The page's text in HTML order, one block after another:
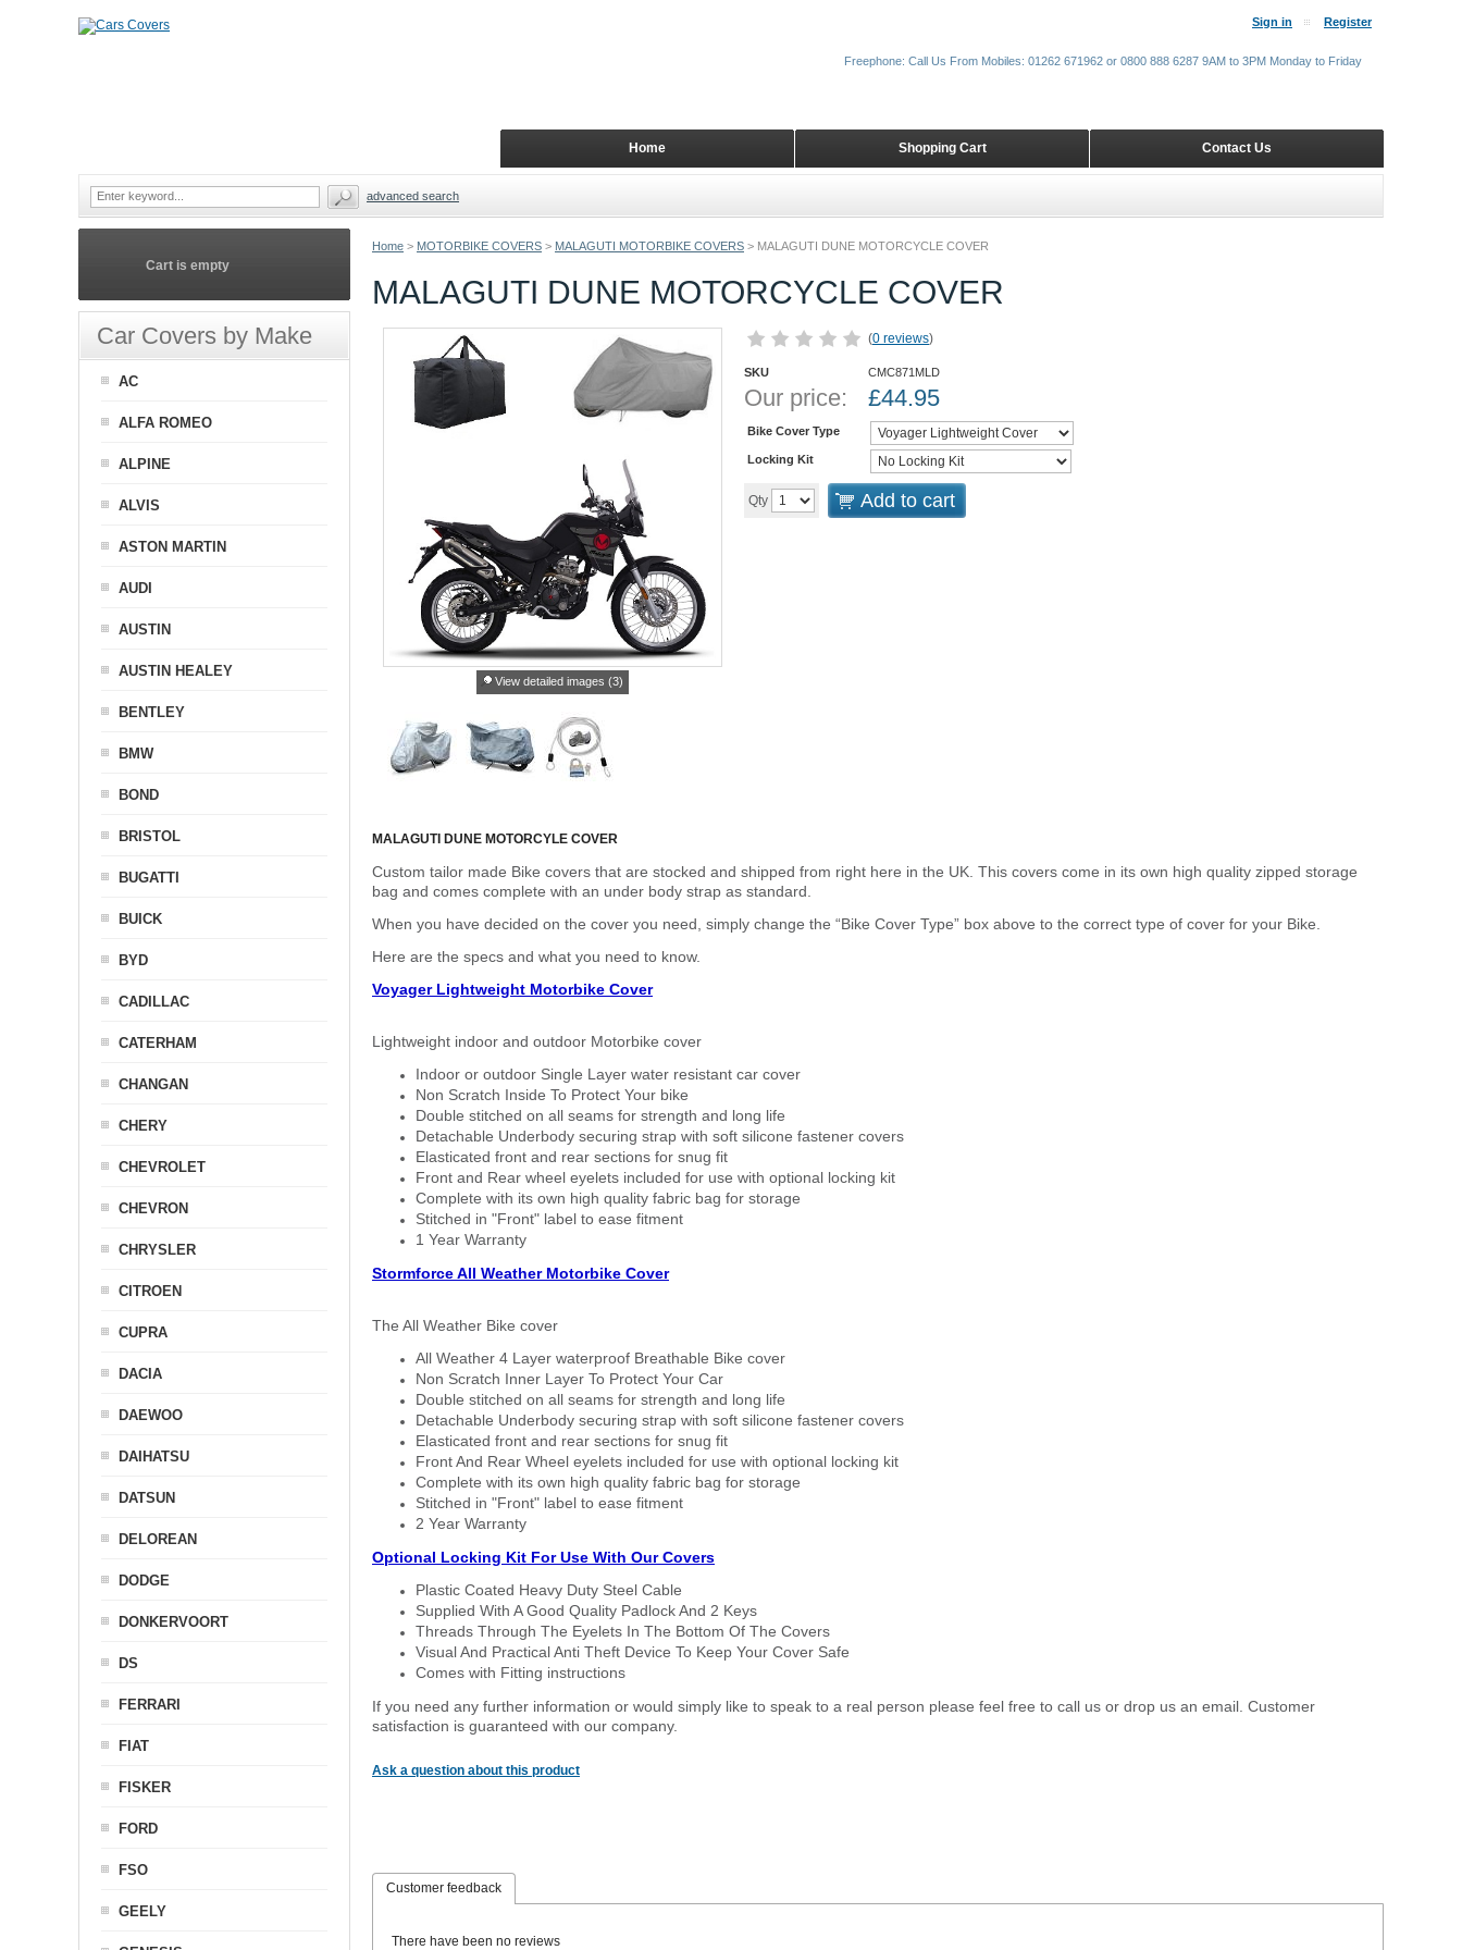
Home > MOTORBIKE COVERS > MALAGUTI MOTORBIKE COVERS > MALAGUTI DUNE MOTORCYCLE COVER
MALAGUTI DUNE MOTORCYCLE COVER
View detailed images (3)
(0 reviews)
SKU CMC871MLD
Our price: £44.95
Bike Cover Type
Locking Kit
Qty Add to cart
MALAGUTI DUNE MOTORCYLE COVER
Custom tailor made Bike covers that are stocked and shipped from right here in the UK. This covers come in its own high quality zipped storage
bag and comes complete with an under body strap as standard.
When you have decided on the cover you need, simply change the “Bike Cover Type” box above to the correct type of cover for your Bike.
Here are the specs and what you need to know.
Voyager Lightweight Motorbike Cover
Lightweight indoor and outdoor Motorbike cover
Indoor or outdoor Single Layer water resistant car cover
Non Scratch Inside To Protect Your bike
Double stitched on all seams for strength and long life
Detachable Underbody securing strap with soft silicone fastener covers
Elasticated front and rear sections for snug fit
Front and Rear wheel eyelets included for use with optional locking kit
Complete with its own high quality fabric bag for storage
Stitched in "Front" label to ease fitment
1 Year Warranty
Stormforce All Weather Motorbike Cover
The All Weather Bike cover
All Weather 4 Layer waterproof Breathable Bike cover
Non Scratch Inner Layer To Protect Your Car
Double stitched on all seams for strength and long life
Detachable Underbody securing strap with soft silicone fastener covers
Elasticated front and rear sections for snug fit
Front And Rear Wheel eyelets included for use with optional locking kit
Complete with its own high quality fabric bag for storage
Stitched in "Front" label to ease fitment
2 Year Warranty
Optional Locking Kit For Use With Our Covers
Plastic Coated Heavy Duty Steel Cable
Supplied With A Good Quality Padlock And 2 Keys
Threads Through The Eyelets In The Bottom Of The Covers
Visual And Practical Anti Theft Device To Keep Your Cover Safe
Comes with Fitting instructions
If you need any further information or would simply like to speak to a real person please feel free to call us or drop us an email. Customer
satisfaction is guaranteed with our company.
Ask a question about this product
Customer feedback
There have been no reviews
Cart is empty
Car Covers by Make
AC
ALFA ROMEO
ALPINE
ALVIS
ASTON MARTIN
AUDI
AUSTIN
AUSTIN HEALEY
BENTLEY
BMW
BOND
BRISTOL
BUGATTI
BUICK
BYD
CADILLAC
CATERHAM
CHANGAN
CHERY
CHEVROLET
CHEVRON
CHRYSLER
CITROEN
CUPRA
DACIA
DAEWOO
DAIHATSU
DATSUN
DELOREAN
DODGE
DONKERVOORT
DS
FERRARI
FIAT
FISKER
FORD
FSO
GEELY
Sign in Register
Contact Us
Shopping Cart
Home
Freephone: Call Us From Mobiles: 01262 671962 or 0800 888 6287 9AM to 3PM Monday to Friday
advanced search